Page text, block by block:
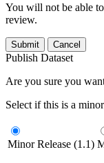
You will not be able
review.
Submit Cancel
Publish Dataset
Are you sure you
Select if this is a
Minor Release (1.1)